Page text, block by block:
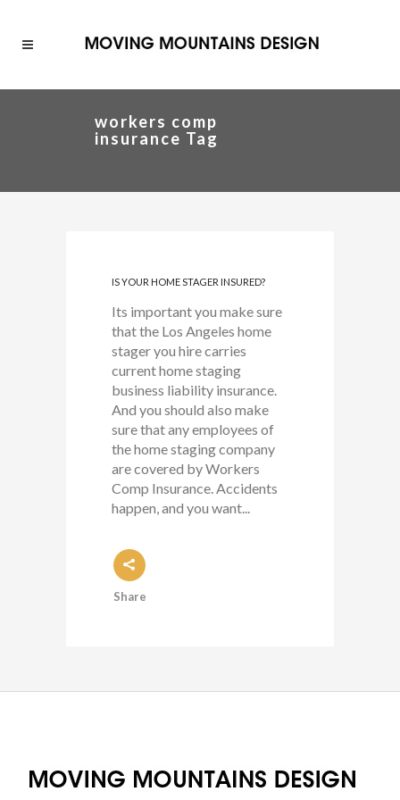
workers comp
insurance Tag
IS YOUR HOME STAGER INSURED?
Its important you make sure
that the Los Angeles home
stager you hire carries
current home staging
business liability insurance.
And you should also make
sure that any employees of
the home staging company
are covered by Workers
Comp Insurance. Accidents
happen, and you want...
Share